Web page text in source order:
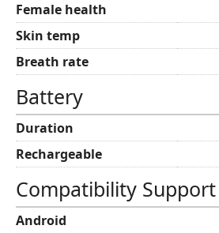
Female health
Skin temp
Breath rate
Battery
Duration
Rechargeable
Compatibility Support
Android